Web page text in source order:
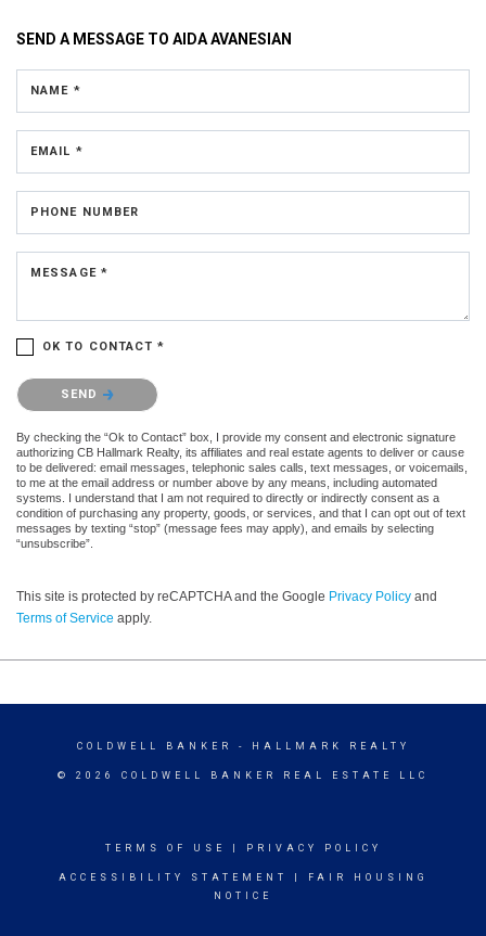
SEND A MESSAGE TO AIDA AVANESIAN
NAME *
EMAIL *
PHONE NUMBER
MESSAGE *
OK TO CONTACT *
Please confirm that you are not a robot.
SEND
By checking the “Ok to Contact” box, I provide my consent and electronic signature
authorizing CB Hallmark Realty, its affiliates and real estate agents to deliver or cause
to be delivered: email messages, telephonic sales calls, text messages, or voicemails,
to me at the email address or number above by any means, including automated
systems. I understand that I am not required to directly or indirectly consent as a
condition of purchasing any property, goods, or services, and that I can opt out of text
messages by texting “stop” (message fees may apply), and emails by selecting
“unsubscribe”.
This site is protected by reCAPTCHA and the Google Privacy Policy and
Terms of Service apply.
COLDWELL BANKER - HALLMARK REALTY
© 2026 COLDWELL BANKER REAL ESTATE LLC
TERMS OF USE PRIVACY POLICY
ACCESSIBILITY STATEMENT
FAIR HOUSING
NOTICE